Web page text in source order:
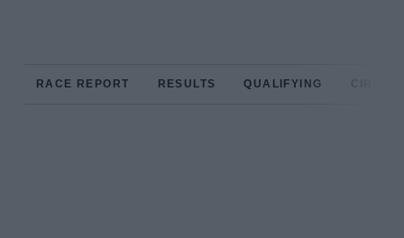
RACE REPORT RESULTS QUALIFYING